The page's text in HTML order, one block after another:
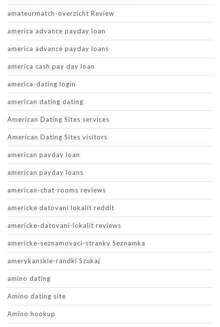
amateurmatch-overzicht Review
america advance payday loan
america advance payday loans
america cash pay day loan
america-dating login
american dating dating
American Dating Sites services
American Dating Sites visitors
american payday loan
american payday loans
american-chat-rooms reviews
americke datovani lokalit reddit
americke-datovani-lokalit reviews
americke-seznamovaci-stranky Seznamka
amerykanskie-randki Szukaj
amino dating
Amino dating site
Amino hookup